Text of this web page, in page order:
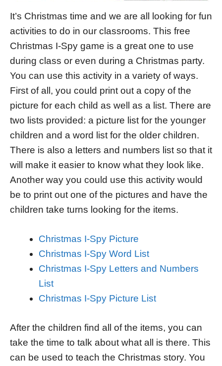
It’s Christmas time and we are all looking for fun
activities to do in our classrooms. This free
Christmas I-Spy game is a great one to use
during class or even during a Christmas party.
You can use this activity in a variety of ways.
First of all, you could print out a copy of the
picture for each child as well as a list. There are
two lists provided: a picture list for the younger
children and a word list for the older children.
There is also a letters and numbers list so that it
will make it easier to know what they look like.
Another way you could use this activity would
be to print out one of the pictures and have the
children take turns looking for the items.
Christmas I-Spy Picture
Christmas I-Spy Word List
Christmas I-Spy Letters and Numbers
List
Christmas I-Spy Picture List
After the children find all of the items, you can
take the time to talk about what all is there. This
can be used to teach the Christmas story. You